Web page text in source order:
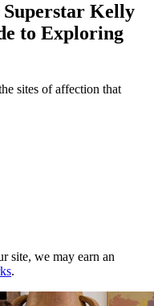
Kelly
to Exploring
sites of affection that
site, we may earn an
.